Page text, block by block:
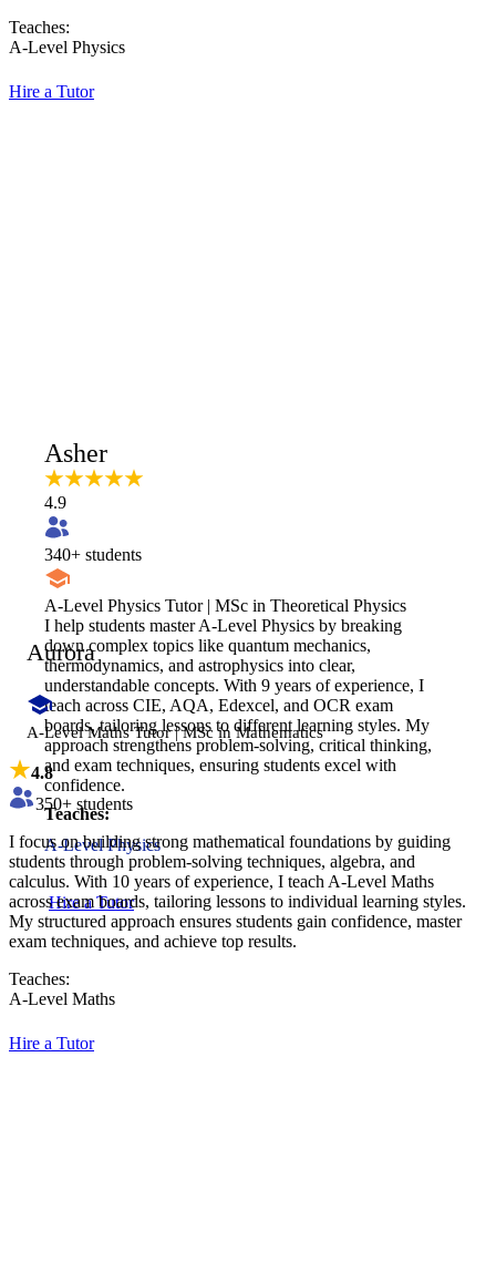
Teaches:
A-Level Physics
Hire a Tutor
Asher
4.9
340+ students
A-Level Physics Tutor | MSc in Theoretical Physics
I help students master A-Level Physics by breaking
down complex topics like quantum mechanics,
thermodynamics, and astrophysics into clear,
understandable concepts. With 9 years of experience, I
teach across CIE, AQA, Edexcel, and OCR exam
boards, tailoring lessons to different learning styles. My
approach strengthens problem-solving, critical thinking,
and exam techniques, ensuring students excel with
confidence.
Teaches:
A-Level Physics
Hire a Tutor
Aurora
A-Level Maths Tutor | MSc in Mathematics
4.8
350+ students
I focus on building strong mathematical foundations by guiding
students through problem-solving techniques, algebra, and
calculus. With 10 years of experience, I teach A-Level Maths
across exam boards, tailoring lessons to individual learning styles.
My structured approach ensures students gain confidence, master
exam techniques, and achieve top results.
Teaches:
A-Level Maths
Hire a Tutor